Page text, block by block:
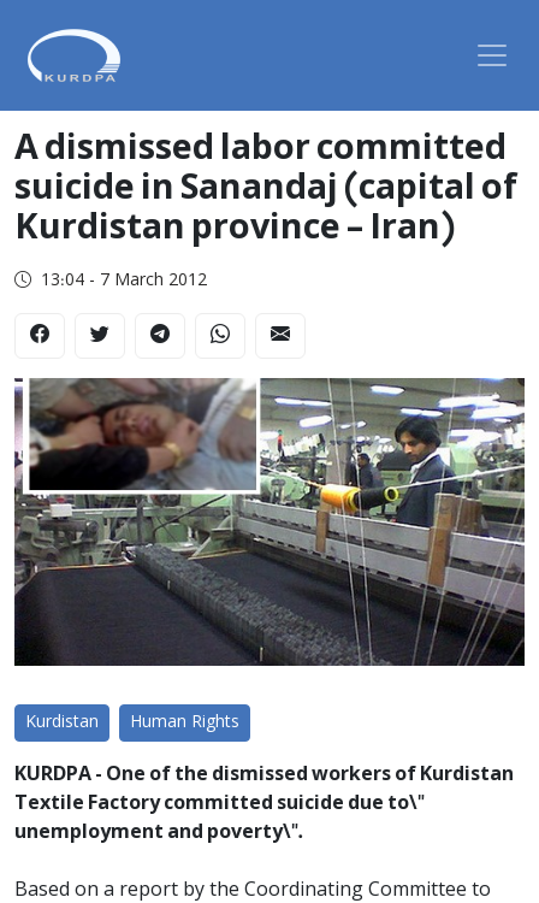
A dismissed labor committed
suicide in Sanandaj (capital of
Kurdistan province – Iran)
13:04 - 7 March 2012
Kurdistan Human Rights
KURDPA - One of the dismissed workers of Kurdistan
Textile Factory committed suicide due to\"
unemployment and poverty\".
Based on a report by the Coordinating Committee to